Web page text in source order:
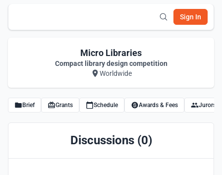
Sign In
Micro Libraries
Compact library design competition
Worldwide
Brief Grants Schedule Awards & Fees Jurors
Discussions (0)